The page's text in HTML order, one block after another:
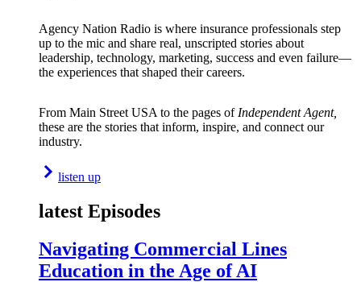
Agency Nation Radio is where insurance professionals step
up to the mic and share real, unscripted stories about
leadership, technology, marketing, success and even failure—
the experiences that shaped their careers.
From Main Street USA to the pages of Independent Agent,
these are the stories that inform, inspire, and connect our
industry.
listen up
latest Episodes
Navigating Commercial Lines
Education in the Age of AI